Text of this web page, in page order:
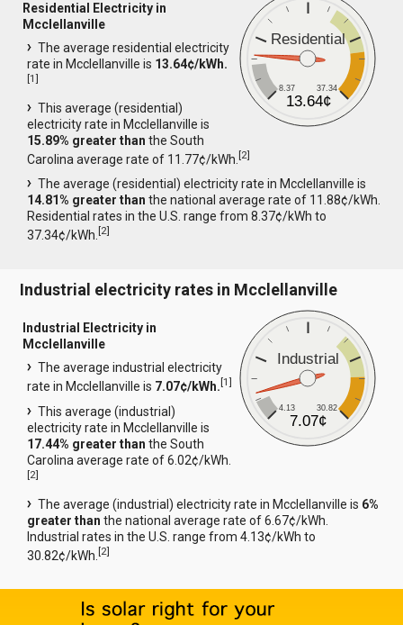
Residential
8.37 37.34
13.64¢
Residential Electricity in
Mcclellanville
The average residential electricity
rate in Mcclellanville is 13.64¢/kWh.
[1]
This average (residential)
electricity rate in Mcclellanville is
15.89% greater than the South
Carolina average rate of 11.77¢/kWh.[2]
The average (residential) electricity rate in Mcclellanville is
14.81% greater than the national average rate of 11.88¢/kWh.
Residential rates in the U.S. range from 8.37¢/kWh to
37.34¢/kWh.[2]
Industrial electricity rates in Mcclellanville
Industrial
4.13 30.82
7.07¢
Industrial Electricity in
Mcclellanville
The average industrial electricity
rate in Mcclellanville is 7.07¢/kWh.[1]
This average (industrial)
electricity rate in Mcclellanville is
17.44% greater than the South
Carolina average rate of 6.02¢/kWh.
[2]
The average (industrial) electricity rate in Mcclellanville is 6%
greater than the national average rate of 6.67¢/kWh.
Industrial rates in the U.S. range from 4.13¢/kWh to
30.82¢/kWh.[2]